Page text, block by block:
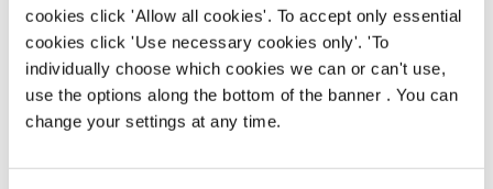
cookies click 'Allow all cookies'. To accept only essential
cookies click 'Use necessary cookies only'. 'To
individually choose which cookies we can or can't use,
use the options along the bottom of the banner . You can
change your settings at any time.
POUNDS IN YOUR POCKET